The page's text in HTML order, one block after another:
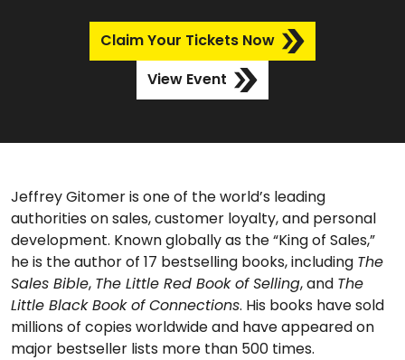
Claim Your Tickets Now
View Event
Jeffrey Gitomer is one of the world’s leading
authorities on sales, customer loyalty, and personal
development. Known globally as the “King of Sales,”
he is the author of 17 bestselling books, including The
Sales Bible, The Little Red Book of Selling, and The
Little Black Book of Connections. His books have sold
millions of copies worldwide and have appeared on
major bestseller lists more than 500 times.